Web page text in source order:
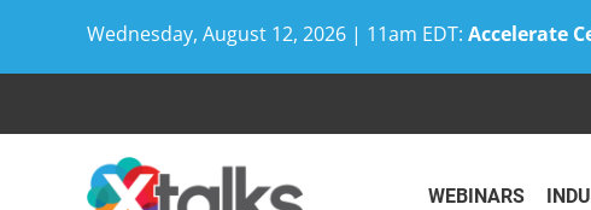
Wednesday, August 12, 2026 | 11am EDT: Accelerate
WEBINARS